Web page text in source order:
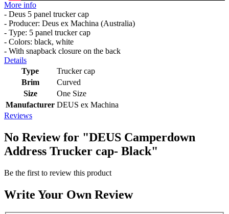
More info
- Deus 5 panel trucker cap
- Producer: Deus ex Machina (Australia)
- Type: 5 panel trucker cap
- Colors: black, white
- With snapback closure on the back
Details
Type
Trucker cap
Brim
Curved
Size
One Size
Manufacturer DEUS ex Machina
Reviews
No Review for "DEUS Camperdown
Address Trucker cap- Black"
Be the first to review this product
Write Your Own Review